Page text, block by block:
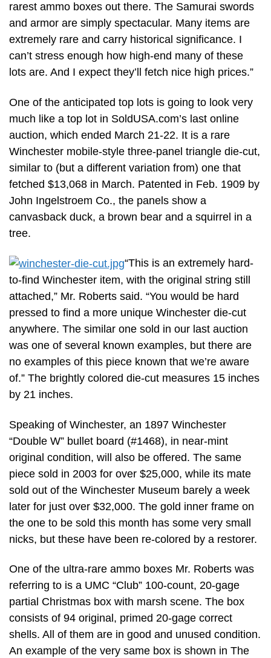
rarest ammo boxes out there. The Samurai swords
and armor are simply spectacular. Many items are
extremely rare and carry historical significance. I
can’t stress enough how high-end many of these
lots are. And I expect they’ll fetch nice high prices.”
One of the anticipated top lots is going to look very
much like a top lot in SoldUSA.com’s last online
auction, which ended March 21-22. It is a rare
Winchester mobile-style three-panel triangle die-cut,
similar to (but a different variation from) one that
fetched $13,068 in March. Patented in Feb. 1909 by
John Ingelstroem Co., the panels show a
canvasback duck, a brown bear and a squirrel in a
tree.
“This is an extremely hard-
to-find Winchester item, with the original string still
attached,” Mr. Roberts said. “You would be hard
pressed to find a more unique Winchester die-cut
anywhere. The similar one sold in our last auction
was one of several known examples, but there are
no examples of this piece known that we’re aware
of.” The brightly colored die-cut measures 15 inches
by 21 inches.
Speaking of Winchester, an 1897 Winchester
“Double W” bullet board (#1468), in near-mint
original condition, will also be offered. The same
piece sold in 2003 for over $25,000, while its mate
sold out of the Winchester Museum barely a week
later for just over $32,000. The gold inner frame on
the one to be sold this month has some very small
nicks, but these have been re-colored by a restorer.
One of the ultra-rare ammo boxes Mr. Roberts was
referring to is a UMC “Club” 100-count, 20-gage
partial Christmas box with marsh scene. The box
consists of 94 original, primed 20-gage correct
shells. All of them are in good and unused condition.
An example of the very same box is shown in The